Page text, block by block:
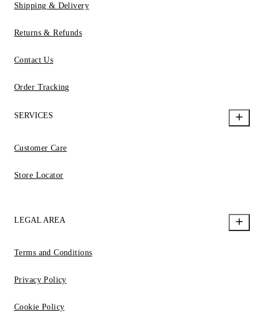
Shipping & Delivery
Returns & Refunds
Contact Us
Order Tracking
SERVICES
Customer Care
Store Locator
LEGAL AREA
Terms and Conditions
Privacy Policy
Cookie Policy